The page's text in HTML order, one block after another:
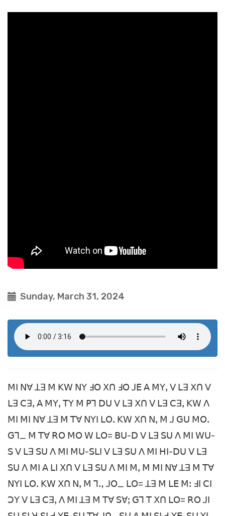
Sunday, March 31, 2024
ꓟꓲ ꓠꓯ ꓕꓱ ꓟ ꓗꓪ ꓠꓬ ꓞꓳ ꓫꓵ ꓞꓳ ꓙꓰ ꓮ ꓟꓬꓹ ꓦ ꓡꓱ ꓫꓵ ꓦ
ꓡꓱ ꓚꓱꓹ ꓮ ꓟꓬꓹ ꓔꓬ ꓟ ꓑꓶ ꓓꓴ ꓦ ꓡꓱ ꓫꓵ ꓦ ꓡꓱ ꓚꓱꓹ ꓗꓪ ꓥ
ꓟꓲ ꓟꓲ ꓠꓯ ꓕꓱ ꓟ ꓔꓯ ꓠꓬꓲ ꓡꓳꓸ ꓗꓪ ꓫꓵ ꓠꓹ ꓟ ꓙ ꓖꓴ ꓟꓳꓸ
ꓖꓶ_ ꓟ ꓔꓯ ꓣꓳ ꓟꓳ ꓪ ꓡꓳ= ꓐꓴ-ꓓ ꓦ ꓡꓱ ꓢꓴ ꓥ ꓟꓲ ꓪꓴ-
ꓢ ꓦ ꓡꓱ ꓢꓴ ꓥ ꓟꓲ ꓟꓴ-ꓢꓡꓲ ꓦ ꓡꓱ ꓢꓴ ꓥ ꓟꓲ ꓧꓲ-ꓓꓴ ꓦ ꓡꓱ
ꓢꓴ ꓥ ꓟꓲ ꓮ ꓡꓲ ꓫꓵ ꓦ ꓡꓱ ꓢꓴ ꓥ ꓟꓲ ꓟꓹ ꓟ ꓟꓲ ꓠꓯ ꓕꓱ ꓟ ꓔꓯ
ꓠꓬꓲ ꓡꓳꓸ ꓗꓪ ꓫꓵ ꓠꓹ ꓟ ꓶꓻ ꓙꓳ_ ꓡꓳ= ꓕꓱ ꓟ ꓡꓰ ꓟꓽ ꓞꓲ ꓚꓲ
ꓛꓬ ꓦ ꓡꓱ ꓚꓱꓹ ꓥ ꓟꓲ ꓕꓱ ꓟ ꓔꓯ ꓢꓯꓼ ꓖꓶ ꓔ ꓫꓵ ꓡꓳ= ꓣꓳ ꓙꓲ